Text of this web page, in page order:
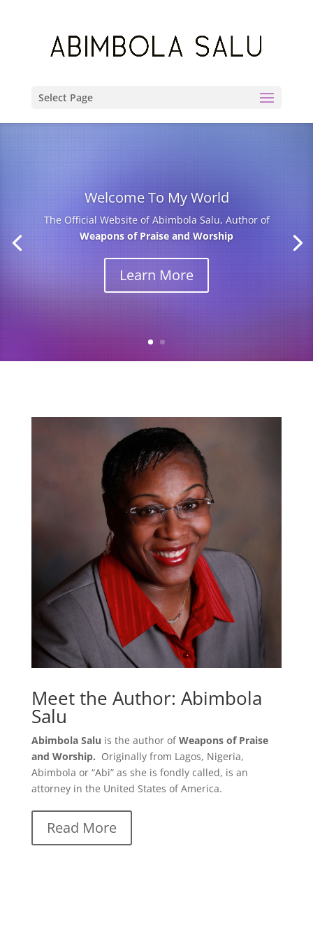
Select Page
Welcome To My World
The Official Website of Abimbola Salu, Author of
Weapons of Praise and Worship
Learn More
Meet the Author: Abimbola
Salu
Abimbola Salu is the author ofWeapons of Praise
and Worship. Originally from Lagos, Nigeria,
Abimbola or “Abi” as she is fondly called, is an
attorney in the United States of America.
Read More